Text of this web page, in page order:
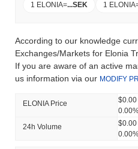
1 ELONIA=...SEK 1 ELONIA
According to our knowledge
Exchanges/Markets for Elonia
If you are aware of an active
us information via our MODIFY
ELONIA Price
$0.00
24h Volume
$0.00